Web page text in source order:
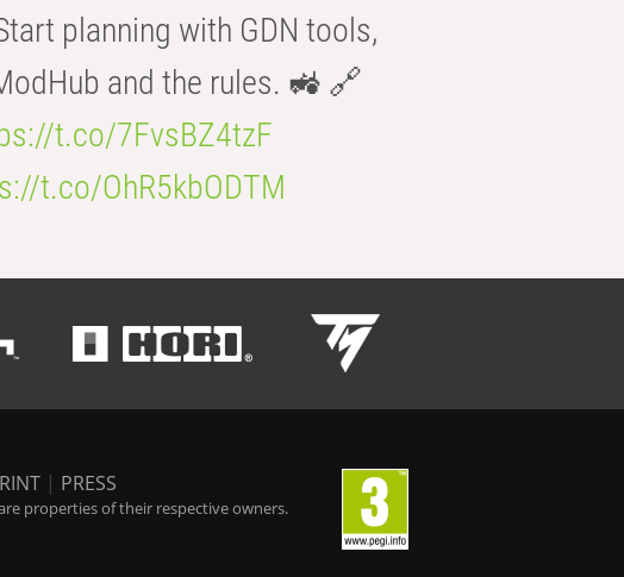
planning with GDN tools,
and the rules. 🚜 🔗
t.co/7FvsBZ4tzF
t.co/OhR5kbODTM
| PRESS
properties of their respective owners.